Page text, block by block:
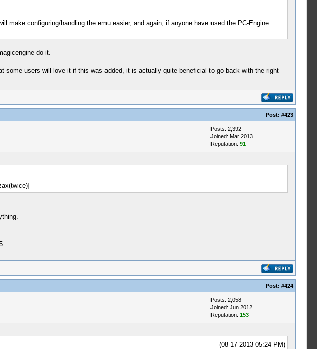
make configuring/handling the emu easier, and again, if anyone have used the PC-Engine
do it.
users will love it if this was added, it is actually quite beneficial to go back with the right
Post: #423
Posts: 2,392
Joined: Mar 2013
Reputation: 91
Post: #424
Posts: 2,058
Joined: Jun 2012
Reputation: 153
(08-17-2013 05:24 PM)